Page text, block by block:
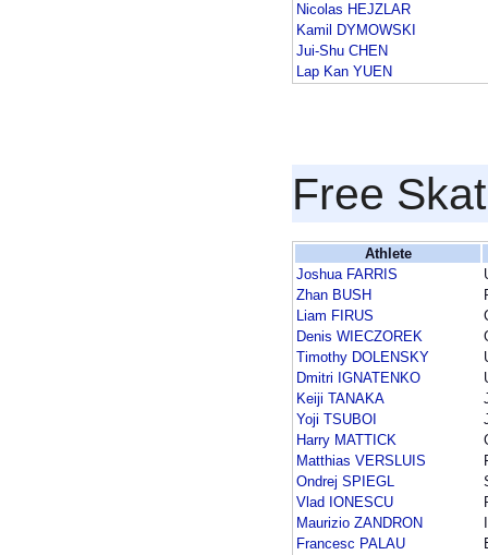
Nicolas HEJZLAR
Kamil DYMOWSKI
Jui-Shu CHEN
Lap Kan YUEN
Free
Athlete
Joshua FARRIS
Zhan BUSH
Liam FIRUS
Denis WIECZOREK
Timothy DOLENSKY
Dmitri IGNATENKO
Keiji TANAKA
Yoji TSUBOI
Harry MATTICK
Matthias VERSLUIS
Ondrej SPIEGL
Vlad IONESCU
Maurizio ZANDRON
Francesc PALAU